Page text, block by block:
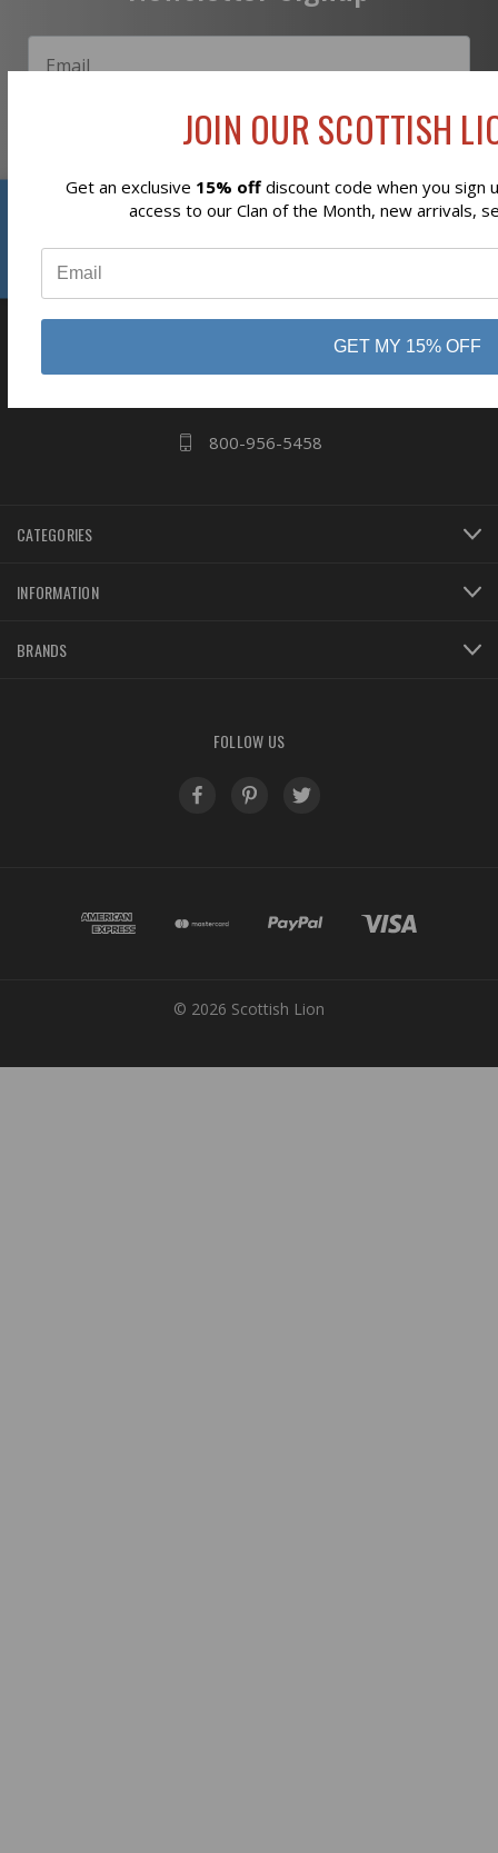
Subscribe
Ogdensburg, NY
800-956-5458
CATEGORIES
INFORMATION
BRANDS
FOLLOW US
© 2026 Scottish Lion
JOIN OUR SCOTTISH
Get an exclusive 15% offdiscount code when you sign
access to our Clan of the Month, new arrivals,
GET MY 15% OFF